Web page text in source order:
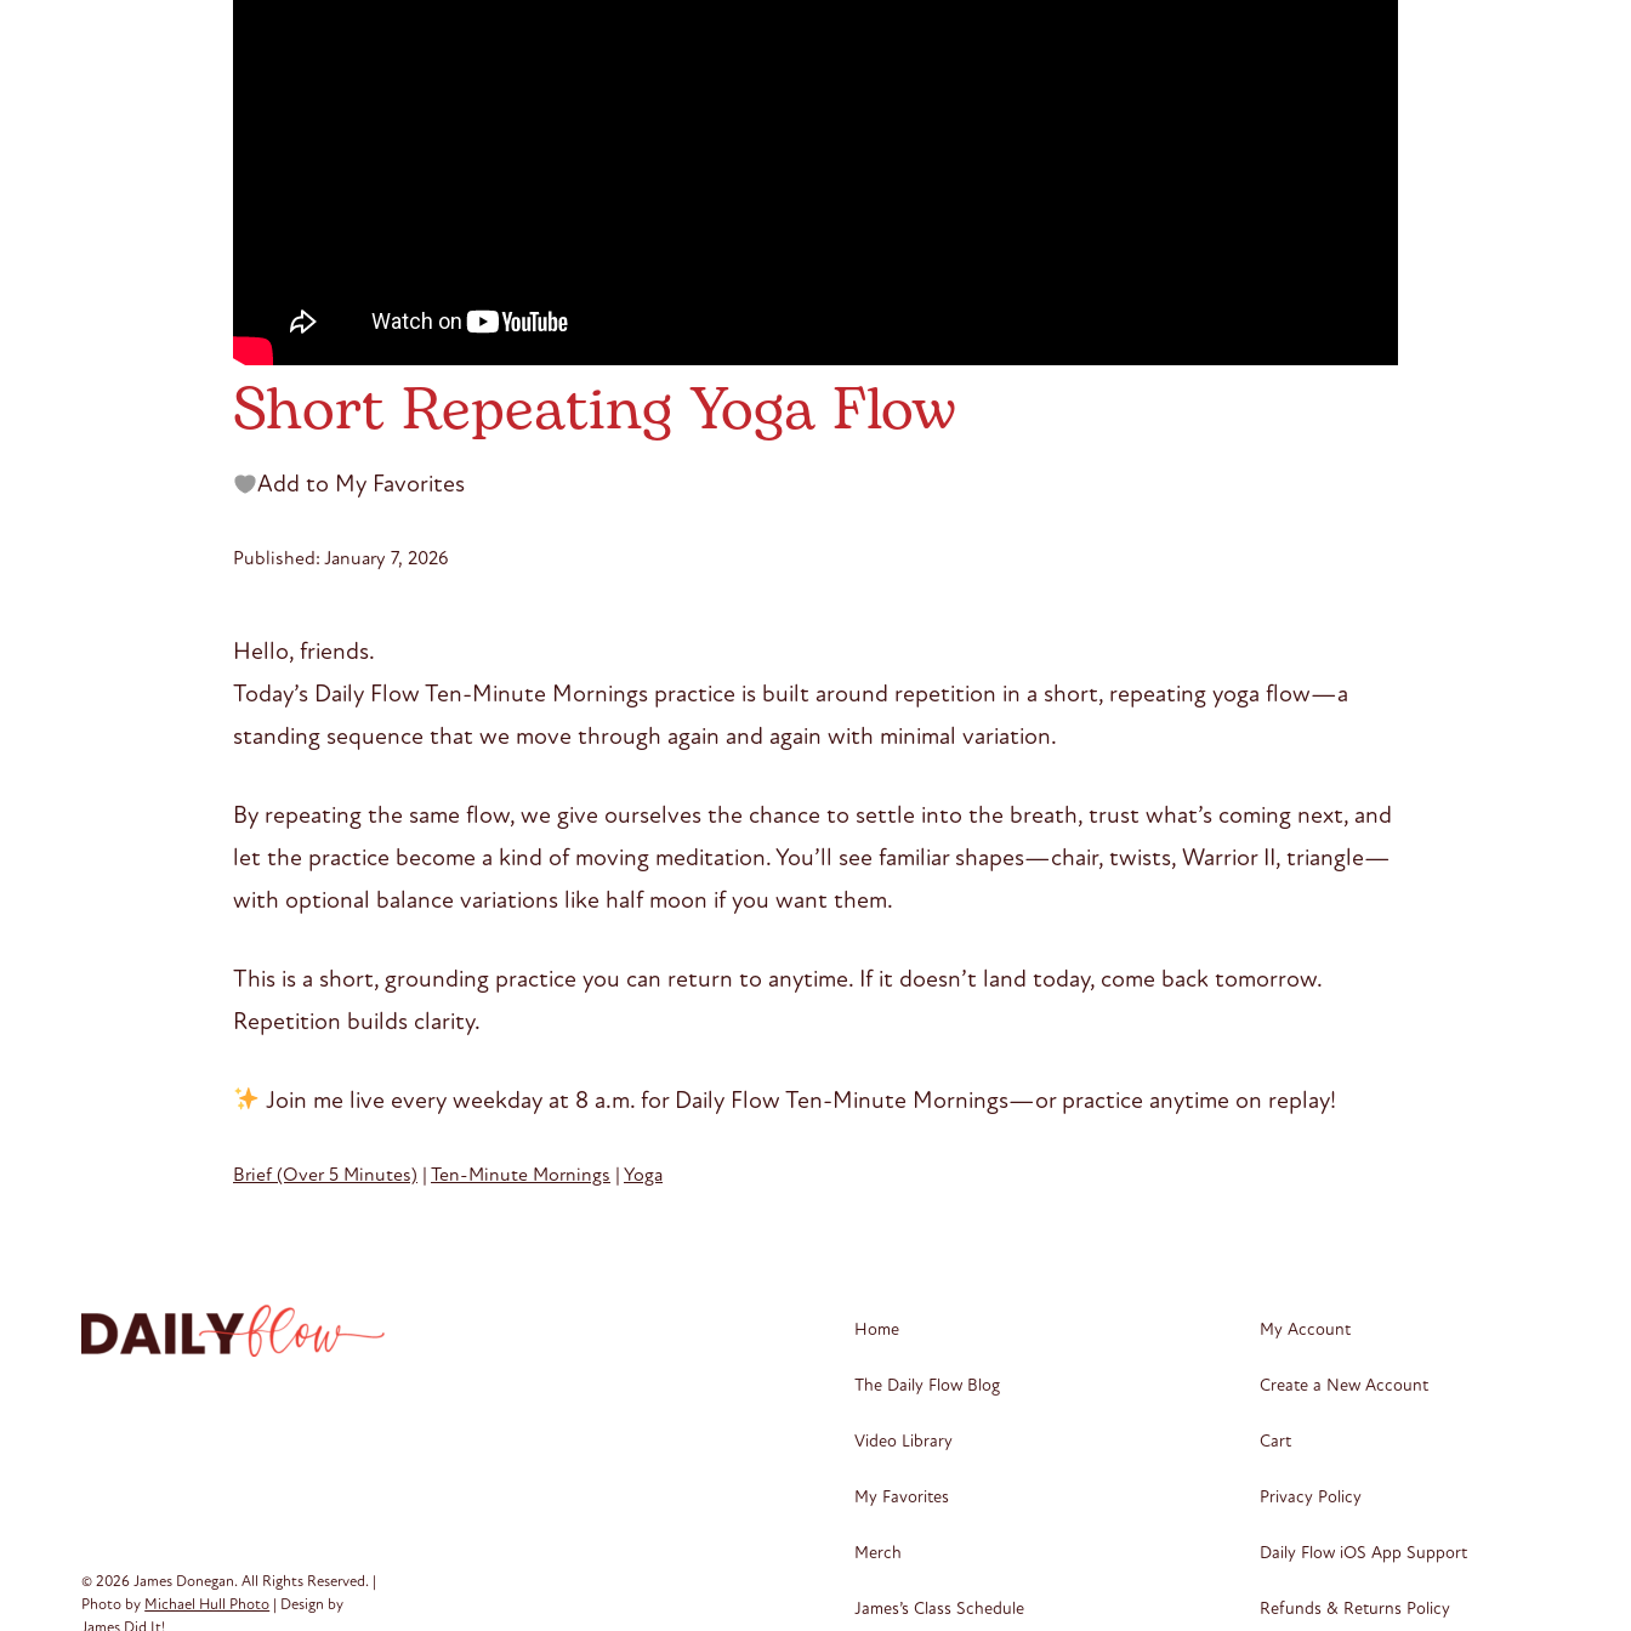
Short Repeating Yoga Flow
Add to My Favorites
Published: January 7, 2026
Hello, friends.
Today’s Daily Flow Ten-Minute Mornings practice is built around repetition in a short, repeating yoga flow—a
standing sequence that we move through again and again with minimal variation.
By repeating the same flow, we give ourselves the chance to settle into the breath, trust what’s coming next, and
let the practice become a kind of moving meditation. You’ll see familiar shapes—chair, twists, Warrior II, triangle—
with optional balance variations like half moon if you want them.
This is a short, grounding practice you can return to anytime. If it doesn’t land today, come back tomorrow.
Repetition builds clarity.
Join me live every weekday at 8 a.m. for Daily Flow Ten-Minute Mornings—or practice anytime on replay!
Brief (Over 5 Minutes) | Ten-Minute Mornings | Yoga
© 2026 James Donegan. All Rights Reserved. |
Photo by Michael Hull Photo | Design by
Home
The Daily Flow Blog
Video Library
My Favorites
Merch
James’s Class Schedule
My Account
Create a New Account
Cart
Privacy Policy
Daily Flow iOS App Support
Refunds & Returns Policy